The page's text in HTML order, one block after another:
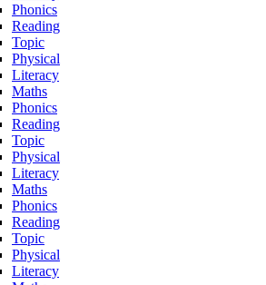
Phonics
Reading
Topic
Physical
Literacy
Maths
Phonics
Reading
Topic
Physical
Literacy
Maths
Phonics
Reading
Topic
Physical
Literacy